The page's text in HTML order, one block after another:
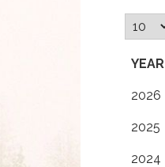
YEAR
2026
2025
2024